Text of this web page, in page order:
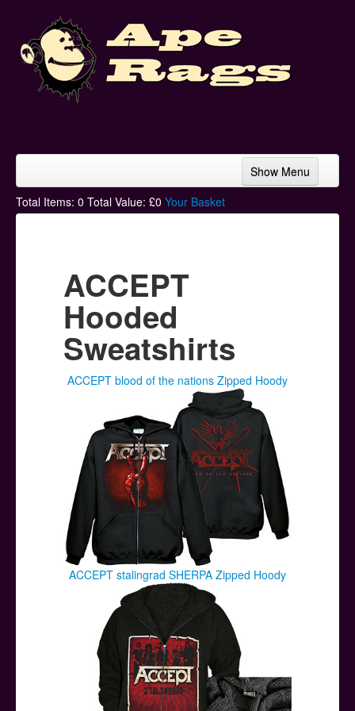
Show Menu
Home
Hoodies
Ski Hats
Posters
Help & Support
Contact
Total Items: 0 Total Value: £0 Your Basket
ACCEPT
Hooded
Sweatshirts
ACCEPT blood of the nations Zipped Hoody
ACCEPT stalingrad SHERPA Zipped Hoody